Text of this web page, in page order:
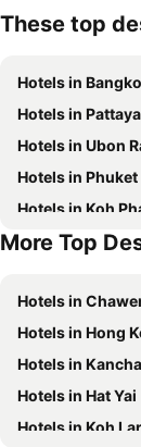
These top
Hotels in
Hotels in Pattaya
Hotels in Ubon
Hotels in Phuket
Hotels in Koh
Hotels in Koh
More Top
Hotels in
Hotels in Hong
Hotels in
Hotels in Hat Yai
Hotels in Koh